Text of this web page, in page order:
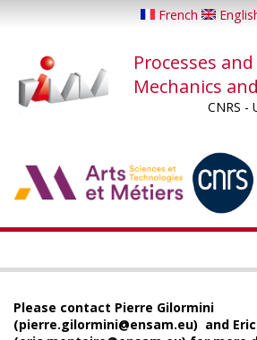
content
French
Processes
Mechanics
CNRS -
Please contact Pierre Gilormini
(pierre.gilormini@ensam.eu) and